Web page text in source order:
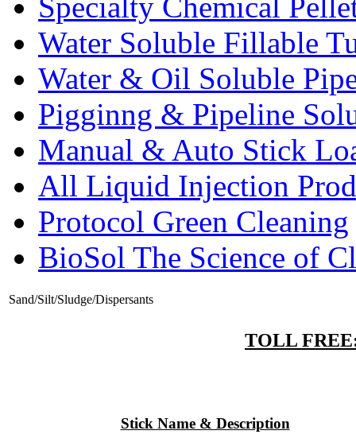
Specialty Chemical
Water Soluble Fillable
Water & Oil Soluble
Pigginng & Pipeline
Manual & Auto Stick
All Liquid Injection
Protocol Green Cleaning
BioSol The Science of
Sand/Silt/Sludge/Dispersants
TOLL
Stick Name & Description